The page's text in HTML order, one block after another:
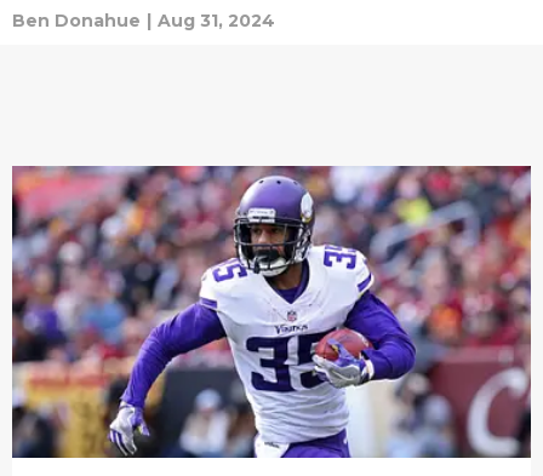
Ben Donahue | Aug 31, 2024